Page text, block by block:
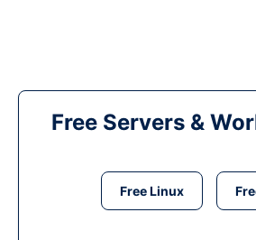
Free Servers &
Free Linux